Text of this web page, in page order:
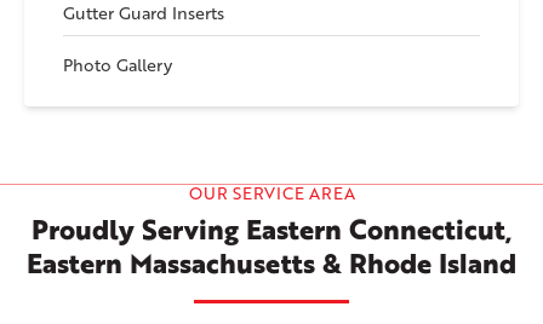
Gutter Guard Inserts
Photo Gallery
OUR SERVICE AREA
Proudly Serving Eastern Connecticut,
Eastern Massachusetts & Rhode Island